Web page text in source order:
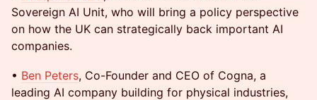
Sovereign AI Unit, who will bring a policy perspective
on how the UK can strategically back important AI
companies.
• Ben Peters, Co-Founder and CEO of Cogna, a
leading AI company building for physical industries,